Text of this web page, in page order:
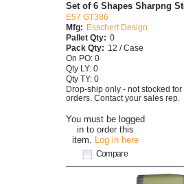
You must be logged
in to order this
item. Log in here
Compare
Set of 6 Shapes Sharpng
E57 GT386
Mfg:
Esschert Design
Pallet Qty: 0
Pack Qty: 12 / Case
On PO: 0
Qty LY: 0
Qty TY: 0
Drop-ship only - not stocked
orders. Contact your sales rep.